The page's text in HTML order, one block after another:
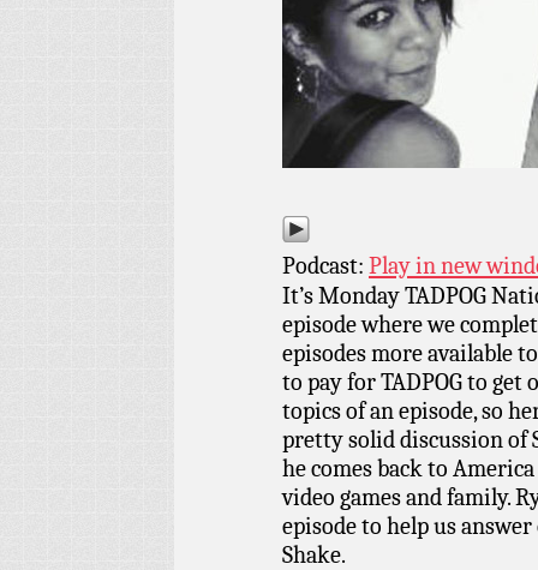
Podcast: Play in new
It’s Monday TADPOG
episode where we
episodes more available
to pay for TADPOG to get
topics of an episode, so
pretty solid discussion of
he comes back to
video games and family.
episode to help us
Shake.